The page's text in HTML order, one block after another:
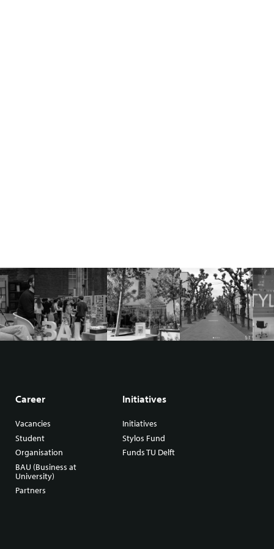
Career
Vacancies
Student
Organisation
BAU (Business at
University)
Partners
Initiatives
Initiatives
Stylos Fund
Funds TU Delft